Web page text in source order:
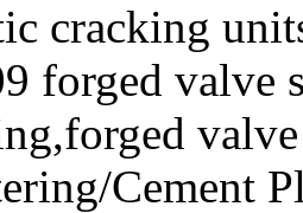
cracking
forged valve
Cement